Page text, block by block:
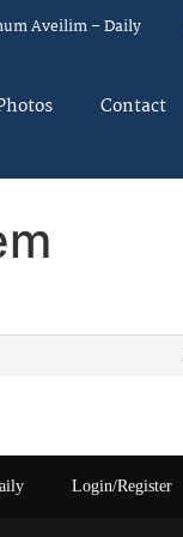
Aveilim – Daily
Contact
Login/Register